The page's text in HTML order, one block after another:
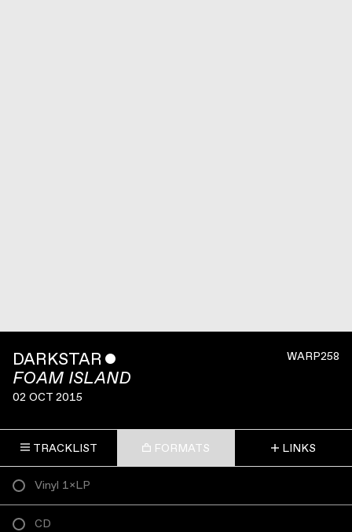
WARP258
DARKSTAR ˇ
FOAM ISLAND
02 OCT 2015
TRACKLIST FORMATS LINKS
Vinyl 1×LP
CD